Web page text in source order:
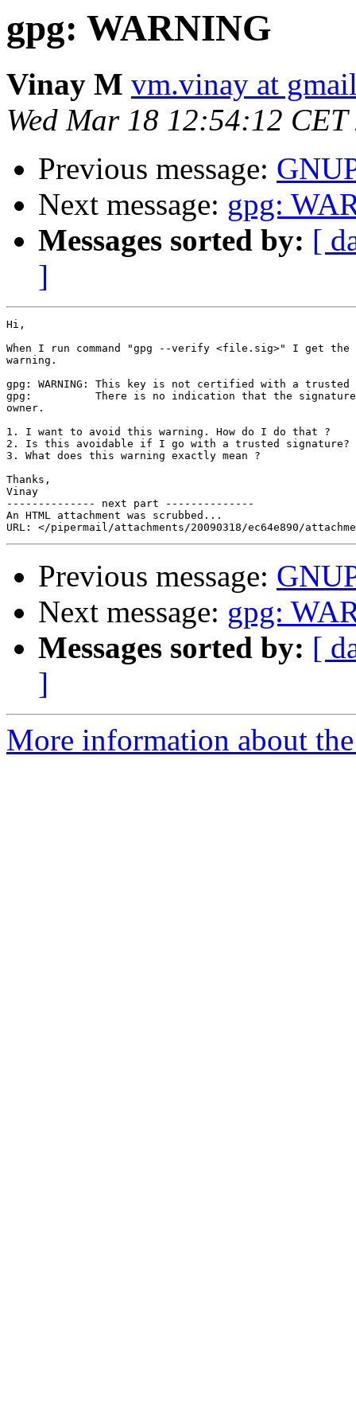
gpg: WARNING
Vinay M vm.vinay at
Wed Mar 18 12:54:12 CET
Previous message:
Next message: gpg:
Messages sorted by: [
]
Hi,
When I run command "gpg --verify <file.sig>" I get the
warning.
gpg: WARNING: This key is not certified with a trusted
gpg:          There is no indication that the signature
owner.
1. I want to avoid this warning. How do I do that ?
2. Is this avoidable if I go with a trusted signature?
3. What does this warning exactly mean ?
Thanks,
Vinay
-------------- next part --------------
An HTML attachment was scrubbed...
Previous message:
Next message: gpg:
Messages sorted by: [
]
More information about